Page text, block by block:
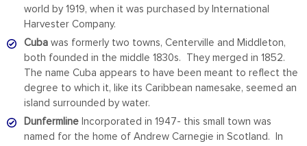
world by 1919, when it was purchased by International
Harvester Company.
Cuba was formerly two towns, Centerville and Middleton,
both founded in the middle 1830s. They merged in 1852.
The name Cuba appears to have been meant to reflect the
degree to which it, like its Caribbean namesake, seemed an
island surrounded by water.
Dunfermline Incorporated in 1947- this small town was
named for the home of Andrew Carnegie in Scotland. In